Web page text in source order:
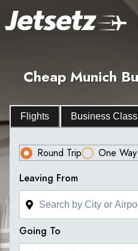
Cheap Munich
Flights Business Class
Round Trip
One Way
Leaving From
Going To